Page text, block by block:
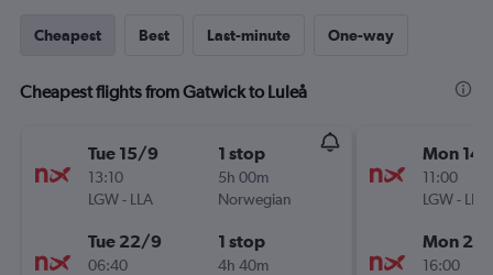
Cheapest Best Last-minute One-way
Cheapest flights from Gatwick to Luleå
Tue 15/9
13:10
LGW- LLA
1 stop
5h 00m
Norwegian
Tue 22/9
06:40
1 stop
4h 40m
Mon
11:00
LGW- LLA
Mon
16:00